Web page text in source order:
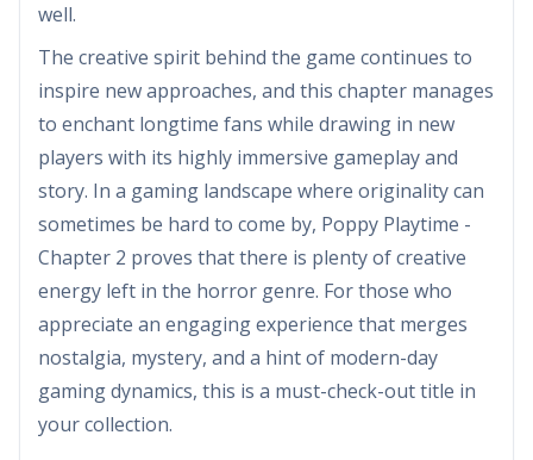
well.
The creative spirit behind the game continues to
inspire new approaches, and this chapter manages
to enchant longtime fans while drawing in new
players with its highly immersive gameplay and
story. In a gaming landscape where originality can
sometimes be hard to come by, Poppy Playtime -
Chapter 2 proves that there is plenty of creative
energy left in the horror genre. For those who
appreciate an engaging experience that merges
nostalgia, mystery, and a hint of modern-day
gaming dynamics, this is a must-check-out title in
your collection.